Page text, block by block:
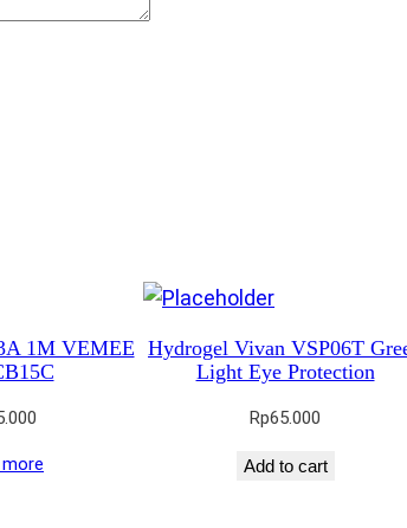
1M VEMEE
Hydrogel Vivan VSP06T
Light Eye Protection
Rp65.000
Add to cart